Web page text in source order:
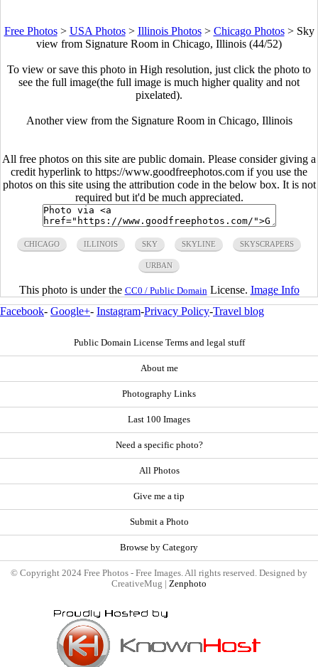
Free Photos> USA Photos> Illinois Photos> Chicago Photos> Sky
view from Signature Room in Chicago, Illinois (44/52)
To view or save this photo in High resolution, just click the photo to
see the full image(the full image is much higher quality and not
pixelated).
Another view from the Signature Room in Chicago, Illinois
All free photos on this site are public domain. Please consider giving a
credit hyperlink to https://www.goodfreephotos.com if you use the
photos on this site using the attribution code in the below box. It is not
required but it'd be much appreciated.
CHICAGO ILLINOIS SKY SKYLINE SKYSCRAPERS
URBAN
This photo is under the CC0 / Public Domain License. Image Info
Facebook- Google+- Instagram-Privacy Policy-Travel blog
Public Domain License Terms and legal stuff
About me
Photography Links
Last 100 Images
Need a specific photo?
All Photos
Give me a tip
Submit a Photo
Browse by Category
© Copyright 2024 Free Photos - Free Images. All rights reserved. Designed by
CreativeMug | Zenphoto